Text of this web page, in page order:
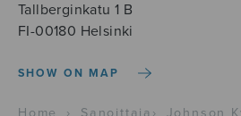
Tallberginkatu 1 B
FI-00180 Helsinki
SHOW ON MAP
Home › Sanoittaja › Johnson